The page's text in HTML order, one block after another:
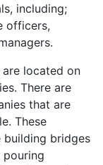
including;
officers,
located on
There are
that are
These
bridges